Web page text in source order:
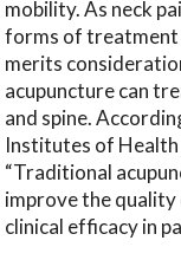
mobility. As neck
forms of treatment
merits
acupuncture can
and spine.
Institutes of
“Traditional
improve the
clinical efficacy in